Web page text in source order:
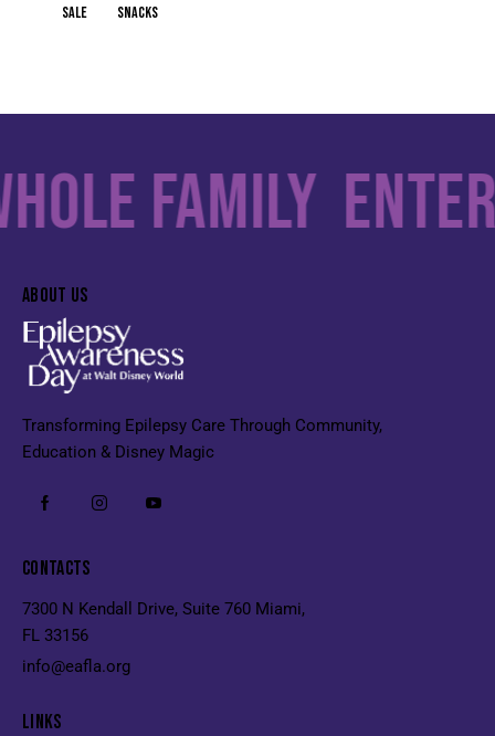
sale
snacks
Family
ABOUT US
Transforming Epilepsy Care Through Community,
Education & Disney Magic
CONTACTS
7300 N Kendall Drive, Suite 760 Miami,
FL 33156
info@eafla.org
LINKS